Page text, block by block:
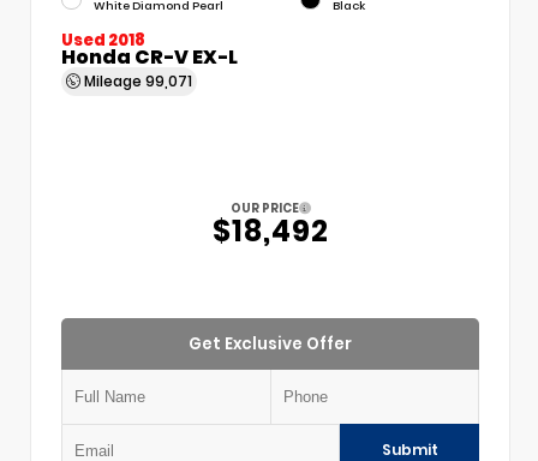
White Diamond Pearl Black
Used 2018
Honda CR-V EX-L
Mileage 99,071
OUR PRICE
$18,492
Get Exclusive Offer
Submit